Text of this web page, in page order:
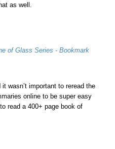
as well.
of Glass Series - Bookmark
wasn’t important to reread the
online to be super easy
read a 400+ page book of